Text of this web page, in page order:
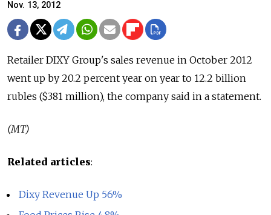
Nov. 13, 2012
Retailer DIXY Group's sales revenue in October 2012
went up by 20.2 percent year on year to 12.2 billion
rubles ($381 million), the company said in a statement.
(MT)
Related articles:
Dixy Revenue Up 56%